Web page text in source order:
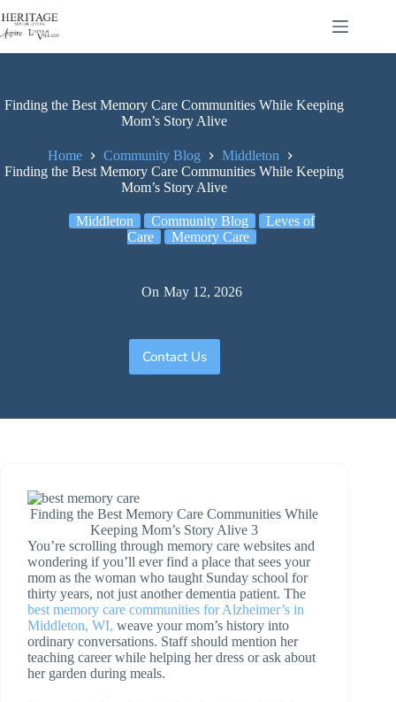
Finding the Best Memory Care Communities While Keeping
Mom’s Story Alive
Home Community Blog
Middleton
Finding the Best Memory Care Communities While Keeping
Mom’s Story Alive
Middleton Community Blog
Leves of
Care
Memory Care
On May 12, 2026
Contact Us
Finding the Best Memory Care Communities While
Keeping Mom’s Story Alive 3
You’re scrolling through memory care websites and
wondering if you’ll ever find a place that sees your
mom as the woman who taught Sunday school for
thirty years, not just another dementia patient. The
best memory care communities for Alzheimer’s in
Middleton, WI, weave your mom’s history into
ordinary conversations. Staff should mention her
teaching career while helping her dress or ask about
her garden during meals.